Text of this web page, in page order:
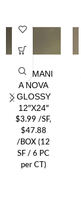
GERMANI
A NOVA
GLOSSY
12″X24″
$3.99 /SF,
$47.88
/BOX (12
SF / 6 PC
per CT)